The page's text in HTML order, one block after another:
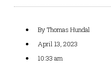
ByThomas Hundal
April 13, 2023
10:33 am